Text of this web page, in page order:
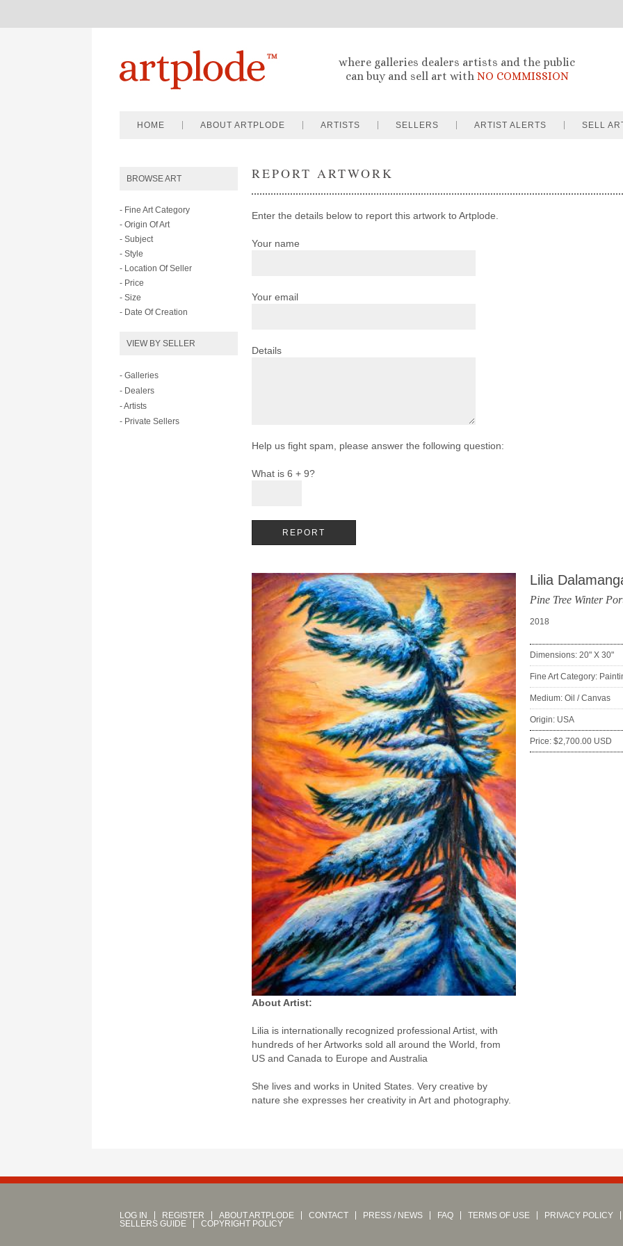
where galleries dealers artists and the public
can buy and sell art with NO COMMISSION
HOME ABOUT ARTPLODE ARTISTS SELLERS ARTIST ALERTS SELL
BROWSE ART
- Fine Art Category
- Origin Of Art
- Subject
- Style
- Location Of Seller
- Price
- Size
- Date Of Creation
VIEW BY SELLER
- Galleries
- Dealers
- Artists
- Private Sellers
REPORT ARTWORK
Enter the details below to report this artwork to Artplode.
Your name
Your email
Details
Help us fight spam, please answer the following question:
What is 6 + 9?
About Artist:
Lilia is internationally recognized professional Artist, with
hundreds of her Artworks sold all around the World, from
US and Canada to Europe and Australia
She lives and works in United States. Very creative by
nature she expresses her creativity in Art and photography.
Lilia
Pine Tree Winter
2018
Dimensions: 20" X 30"
Fine Art Category:
Medium: Oil / Canvas
Origin: USA
Price: $2,700.00 USD
LOG IN REGISTER ABOUT ARTPLODE CONTACT PRESS / NEWS FAQ TERMS OF USE
PRIVACY POLICY
SELLERS GUIDE
COPYRIGHT POLICY